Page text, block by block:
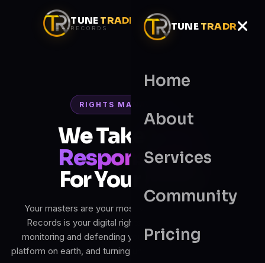
TUNETRADR
RECORDS TUNETRADR
Home
About
Services
Community
Pricing
RIGHTS MANAGEMENT
We Take
Responsibility
For Your Music
Your masters are your most valuable asset. Tunetradr
Records is your digital rights manager — registering,
monitoring and defending your catalogue across every
platform on earth, and turning unauthorised use into income.